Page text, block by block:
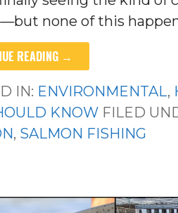
none of this
READING →
IN: ENVIRONMENTAL,
KNOW FILED
, SALMON FISHING